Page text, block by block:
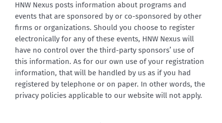
HNW Nexus posts information about programs and
events that are sponsored by or co-sponsored by other
firms or organizations. Should you choose to register
electronically for any of these events, HNW Nexus will
have no control over the third-party sponsors’ use of
this information. As for our own use of your registration
information, that will be handled by us as if you had
registered by telephone or on paper. In other words, the
privacy policies applicable to our website will not apply.